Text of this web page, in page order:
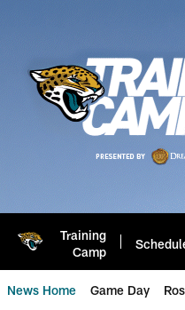
Training
Camp
News Home Game Day